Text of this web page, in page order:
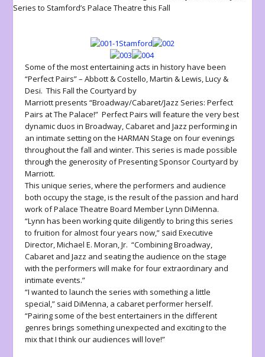
Some of the most entertaining acts in history have been
“Perfect Pairs” – Abbott & Costello, Martin & Lewis, Lucy &
Desi. This Fall theCourtyard by
Marriottpresents“Broadway/Cabaret/Jazz Series: Perfect
Pairs at The Palace!” Perfect Pairs will feature the very best
dynamic duos in Broadway, Cabaret and Jazz performing in
an intimate setting on theHARMAN Stage on four evenings
throughout the fall and winter. This series is made possible
through the generosity of Presenting Sponsor Courtyard by
Marriott.
This unique series, where the performers and audience
both occupy the stage, is the result of the passion and hard
work of Palace Theatre Board Member Lynn DiMenna.
“Lynn has been working quite diligently to bring this series
to fruition for almost four years now,” said Executive
Director, Michael E. Moran, Jr. “Combining Broadway,
Cabaret and Jazz and seating the audience on the stage
with the performers will make for four extraordinary and
intimate events.”
“I wanted to launch the series with something a little
special,” said DiMenna, a cabaret performer herself.
“Pairing some of the best entertainers in the different
genres brings something unexpected and exciting to the
mix that I think our audiences will love!”